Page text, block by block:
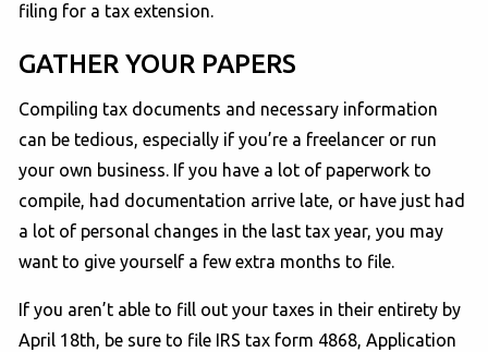
filing for a tax extension.
GATHER YOUR PAPERS
Compiling tax documents and necessary information
can be tedious, especially if you’re a freelancer or run
your own business. If you have a lot of paperwork to
compile, had documentation arrive late, or have just had
a lot of personal changes in the last tax year, you may
want to give yourself a few extra months to file.
If you aren’t able to fill out your taxes in their entirety by
April 18th, be sure to file IRS tax form 4868, Application